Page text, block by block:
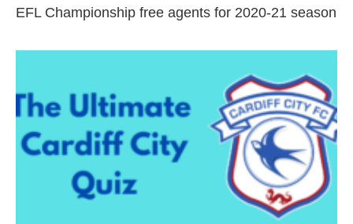
EFL Championship free agents for 2020-21 season